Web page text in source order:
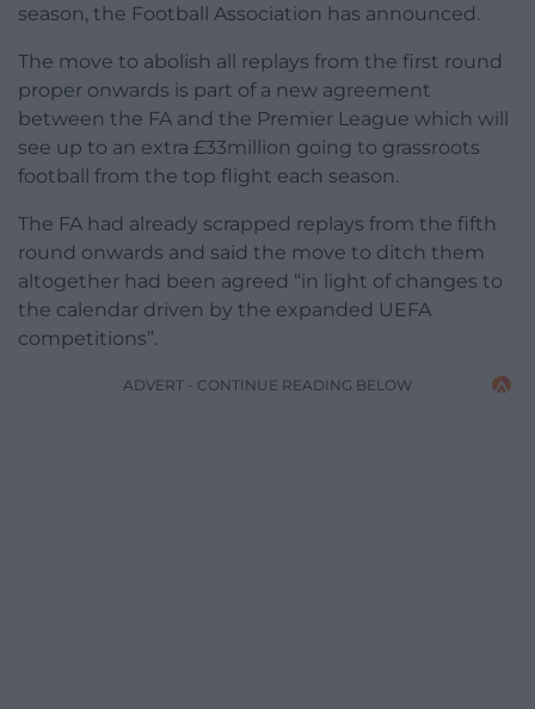
season, the Football Association has announced.
The move to abolish all replays from the first round
proper onwards is part of a new agreement
between the FA and the Premier League which will
see up to an extra £33million going to grassroots
football from the top flight each season.
The FA had already scrapped replays from the fifth
round onwards and said the move to ditch them
altogether had been agreed “in light of changes to
the calendar driven by the expanded UEFA
competitions”.
ADVERT - CONTINUE READING BELOW